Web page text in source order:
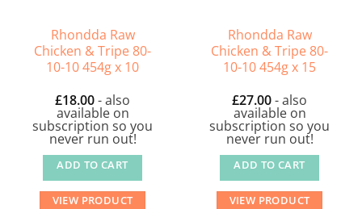
Rhondda Raw
Chicken & Tripe 80-
10-10 454g x 10
£18.00- also
available on
subscription so you
never run out!
ADD TO CART
VIEW PRODUCT
Rhondda Raw
Chicken & Tripe 80-
10-10 454g x 15
£27.00- also
available on
subscription so you
never run out!
ADD TO CART
VIEW PRODUCT